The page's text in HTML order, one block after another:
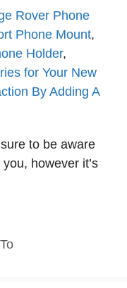
Rover Phone
Phone Mount,
Holder,
for Your New
By Adding A
to be aware
however it’s